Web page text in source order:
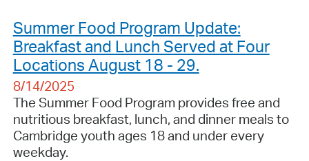
Summer Food Program Update:
Breakfast and Lunch Served at Four
Locations August 18 - 29.
8/14/2025
The Summer Food Program provides free and
nutritious breakfast, lunch, and dinner meals to
Cambridge youth ages 18 and under every
weekday.